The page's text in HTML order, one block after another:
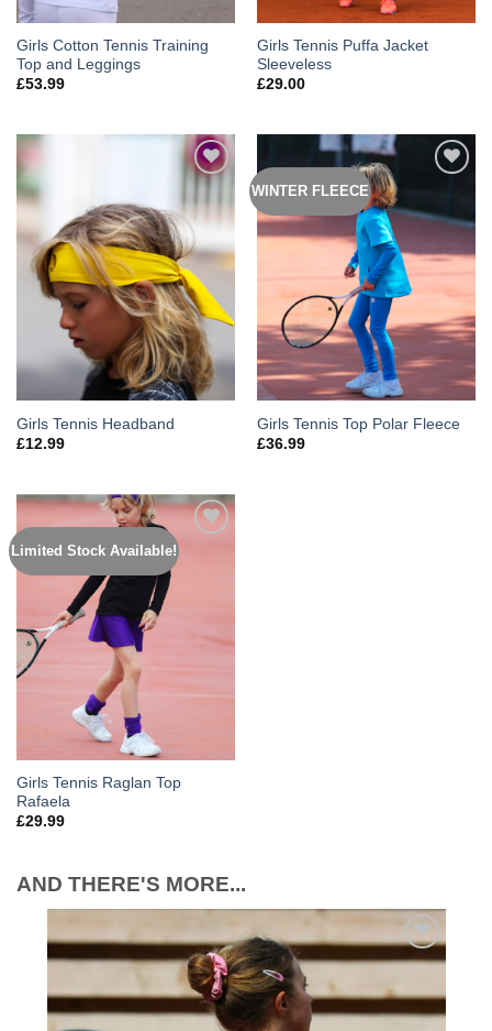
Girls Cotton Tennis Training
Top and Leggings
£53.99
Girls Tennis Puffa Jacket
Sleeveless
£29.00
Wishlist
Girls Tennis Headband
£12.99
WINTER FLEECE
Girls Tennis Top Polar Fleece
£36.99
Limited Stock Available!
Girls Tennis Raglan Top
Rafaela
£29.99
AND THERE'S MORE...
Add to